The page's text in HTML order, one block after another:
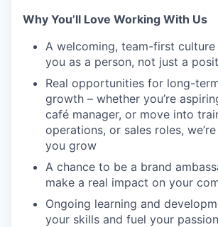
Why You’ll Love Working With Us
A welcoming, team-first
you as a person, not just a
Real opportunities for long-
growth – whether you’re
café manager, or move into
operations, or sales roles,
you grow
A chance to be a brand
make a real impact on your
Ongoing learning and
your skills and fuel your passion